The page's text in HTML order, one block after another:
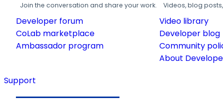
Join the conversation and share your work.
Developer forum
CoLab marketplace
Ambassador program
Videos, blog
Video library
Developer blog
Community
About
Support